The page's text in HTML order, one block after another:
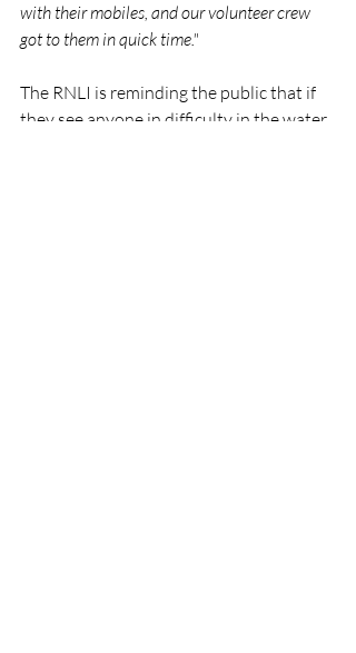
with their mobiles, and our volunteer crew
got to them in quick time."
The RNLI is reminding the public that if
they see anyone in difficulty in the water